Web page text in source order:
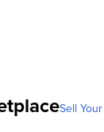
Sell